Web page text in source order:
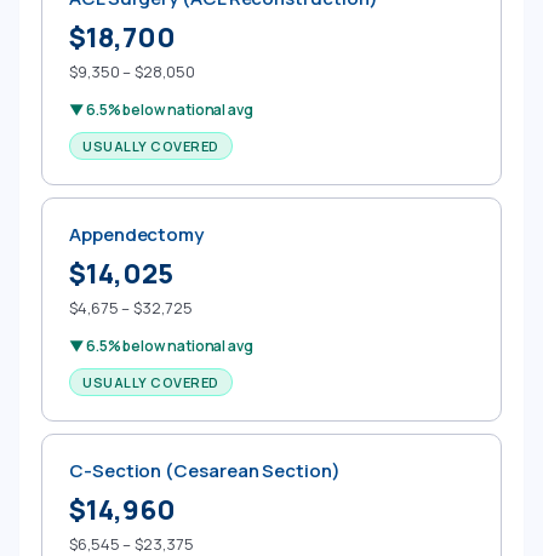
$18,700
$9,350 – $28,050
▼ 6.5% below national avg
USUALLY COVERED
Appendectomy
$14,025
$4,675 – $32,725
▼ 6.5% below national avg
USUALLY COVERED
C-Section (Cesarean Section)
$14,960
$6,545 – $23,375